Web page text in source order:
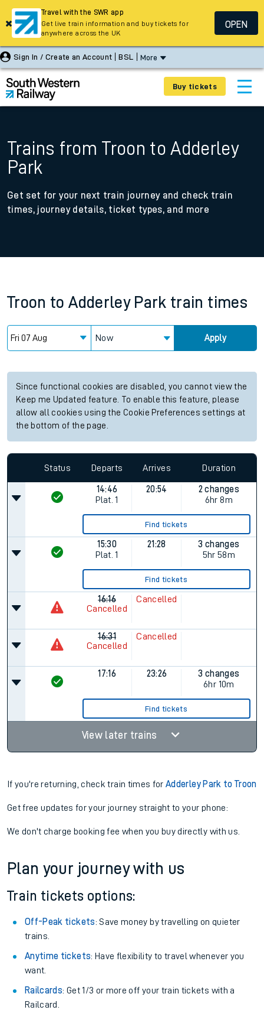
Sign In / Create an Account BSL More
Buy tickets
Trains from Troon to Adderley
Park
Get set for your next train journey and check train
times, journey details, ticket types, and more
Troon to Adderley Park train times
Now Apply
Since functional cookies are disabled, you cannot view the
Keep me Updated feature. To enable this feature, please
allow all cookies using the Cookie Preferences settings at
the bottom of the page.
Status Departs Arrives Duration
14:46
Plat. 1
20:54
2 changes
6hr 8m
Find tickets
15:30
Plat. 1
21:28
3 changes
5hr 58m
Find tickets
16:16
Cancelled
Cancelled
16:31
Cancelled
Cancelled
17:16 23:26
3 changes
6hr 10m
Find tickets
View later trains
If you're returning, check train times forAdderley Park to Troon
Get free updates for your journey straight to your phone:
We don't charge booking fee when you buy directly with us.
Plan your journey with us
Train tickets options:
Off-Peak tickets: Save money by travelling on quieter
trains.
Anytime tickets: Have flexibility to travel whenever you
want.
Railcards: Get 1/3 or more off your train tickets with a
Railcard.
Travel with the SWR app
Get live train information and buy tickets for
anywhere across the UK
OPEN